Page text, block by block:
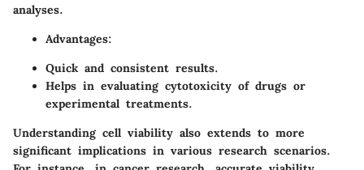
analyses.
Advantages:
Quick and consistent results.
Helps in evaluating cytotoxicity of drugs or
experimental treatments.
Understanding cell viability also extends to more
significant implications in various research scenarios.